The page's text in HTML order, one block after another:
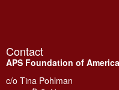
Contact
APS Foundation of
c/o Tina Pohlman